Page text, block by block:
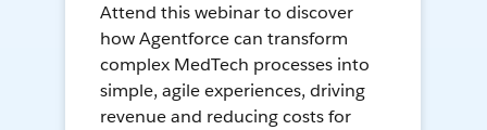
Attend this webinar to discover
how Agentforce can transform
complex MedTech processes into
simple, agile experiences, driving
revenue and reducing costs for